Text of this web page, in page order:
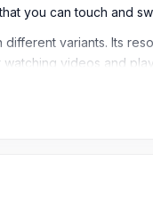
you can touch and
variants. Its
videos and
strong and durable.